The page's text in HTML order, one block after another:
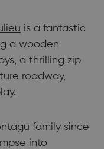
is a fantastic
a wooden
a thrilling zip
roadway,
family since
into